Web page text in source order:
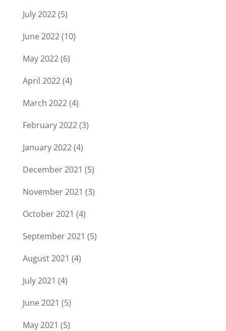
July 2022(5)
June 2022(10)
May 2022(6)
April 2022(4)
March 2022(4)
February 2022(3)
January 2022(4)
December 2021 (5)
November 2021 (3)
October 2021 (4)
September 2021 (5)
August 2021 (4)
July 2021 (4)
June 2021 (5)
May 2021 (5)